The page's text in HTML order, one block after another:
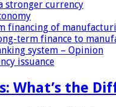
stronger currency
financing of
term finance to
system – Opinion
issuance
What’s the